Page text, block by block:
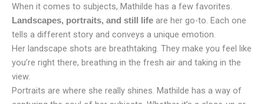
When it comes to subjects, Mathilde has a few favorites.
Landscapes, portraits, and still life are her go-to. Each one
tells a different story and conveys a unique emotion.
Her landscape shots are breathtaking. They make you feel like
you’re right there, breathing in the fresh air and taking in the
view.
Portraits are where she really shines. Mathilde has a way of